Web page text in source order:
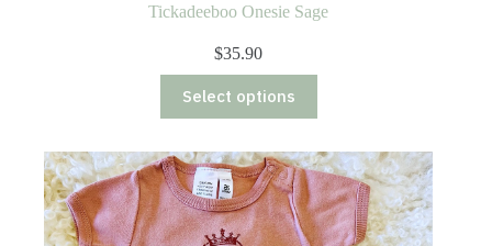
Tickadeeboo Onesie Sage
$35.90
Select options
product
has
variants.
The
options
may
be